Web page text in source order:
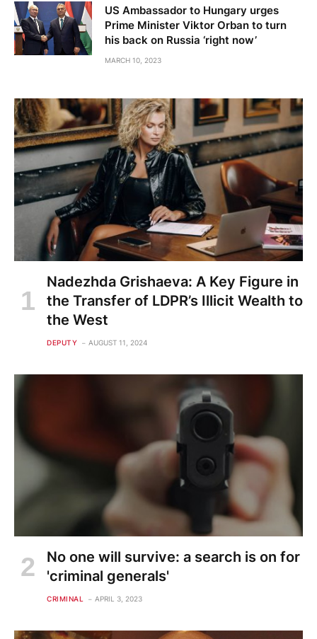
US Ambassador to Hungary urges
Prime Minister Viktor Orban to turn
his back on Russia ‘right now’
MARCH 10, 2023
Nadezhda Grishaeva: A Key Figure in
the Transfer of LDPR’s Illicit Wealth to
the West
DEPUTY AUGUST 11, 2024
No one will survive: a search is on for
'criminal generals'
CRIMINAL APRIL 3, 2023